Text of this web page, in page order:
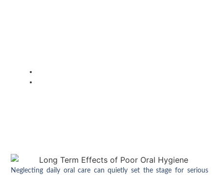
Neglecting daily oral care can quietly set the stage for serious